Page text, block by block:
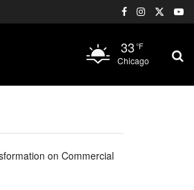
33 °F
Chicago
on Commercial